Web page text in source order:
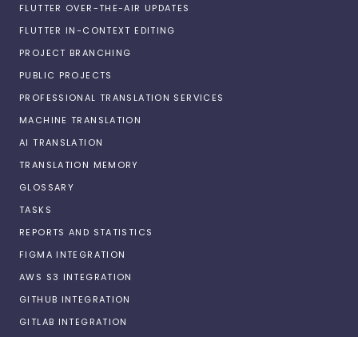
FLUTTER OVER-THE-AIR UPDATES
FLUTTER IN-CONTEXT EDITING
PROJECT BRANCHING
PUBLIC PROJECTS
PROFESSIONAL TRANSLATION SERVICES
MACHINE TRANSLATION
AI TRANSLATION
TRANSLATION MEMORY
GLOSSARY
TASKS
REPORTS AND STATISTICS
FIGMA INTEGRATION
AWS S3 INTEGRATION
GITHUB INTEGRATION
GITLAB INTEGRATION